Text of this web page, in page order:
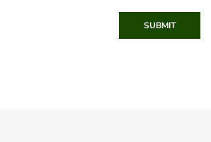
SUBMIT